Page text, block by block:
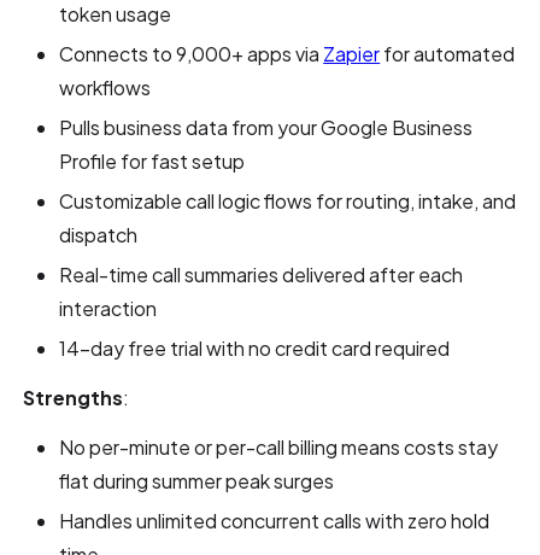
token usage
Connects to 9,000+ apps via Zapierfor automated
workflows
Pulls business data from your Google Business
Profile for fast setup
Customizable call logic flows for routing, intake, and
dispatch
Real-time call summaries delivered after each
interaction
14-day free trial with no credit card required
Strengths:
No per-minute or per-call billing means costs stay
flat during summer peak surges
Handles unlimited concurrent calls with zero hold